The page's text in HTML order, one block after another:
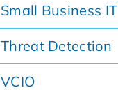
Small Business IT
Threat Detection
VCIO